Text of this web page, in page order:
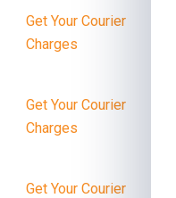
Get Your Courier
Charges
Get Your Courier
Charges
Get Your Courier